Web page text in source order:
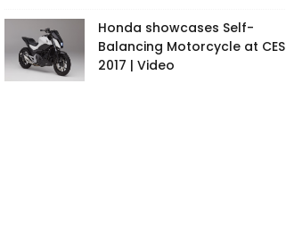
Honda showcases Self-
Balancing Motorcycle at CES
2017 | Video